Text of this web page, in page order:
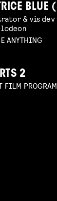
BLUE
& vis dev
ANYTHING
2
FILM PROGRAM